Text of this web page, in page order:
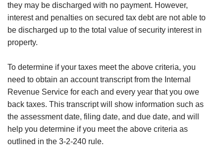
they may be discharged with no payment. However,
interest and penalties on secured tax debt are not able to
be discharged up to the total value of security interest in
property.
To determine if your taxes meet the above criteria, you
need to obtain an account transcript from the Internal
Revenue Service for each and every year that you owe
back taxes. This transcript will show information such as
the assessment date, filing date, and due date, and will
help you determine if you meet the above criteria as
outlined in the 3-2-240 rule.